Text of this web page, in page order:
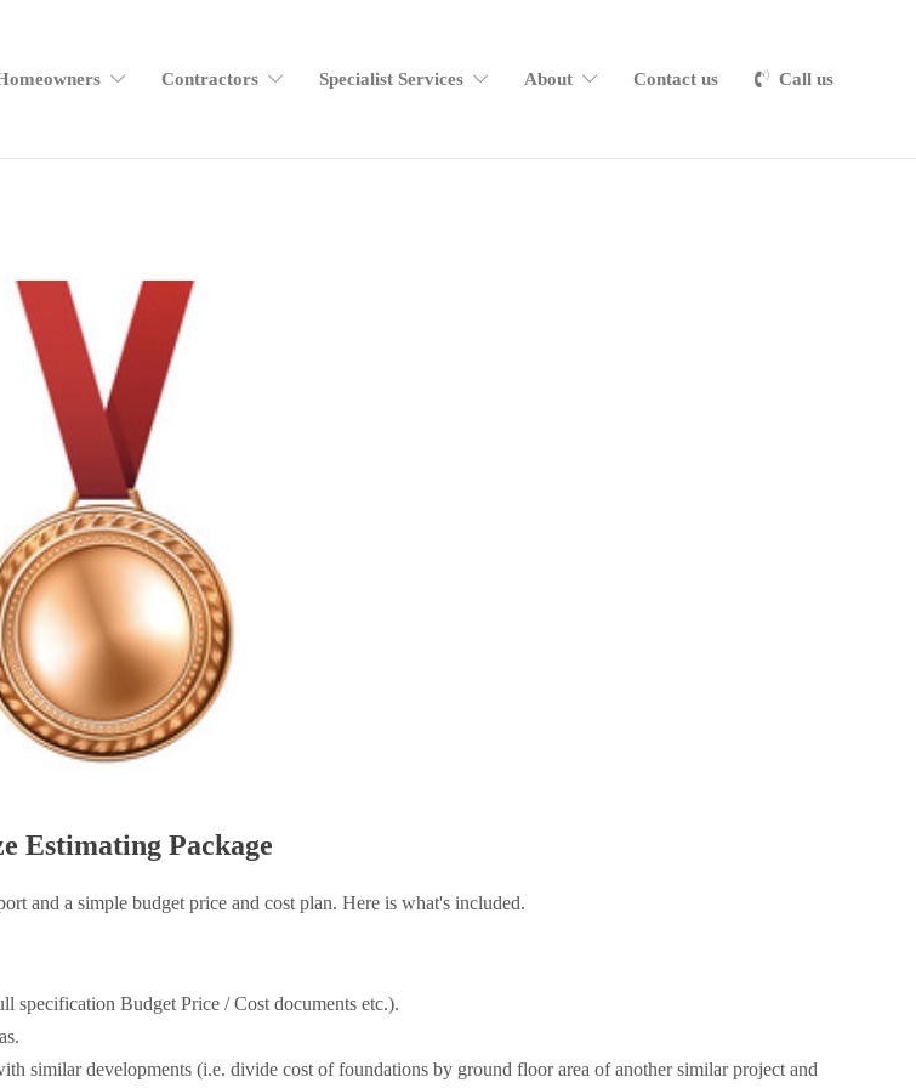
Contractors Specialist Services About Contact us Call us
Estimating Package
and a simple budget price and cost plan. Here is what's included.
specification Budget Price / Cost documents etc.).
similar developments (i.e. divide cost of foundations by ground floor area of another similar project and